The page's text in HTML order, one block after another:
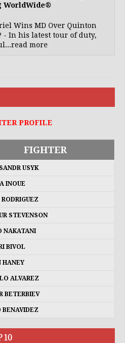
WorldWide®
Wins MD Over Quinton
- In his latest tour of duty,
more
PROFILE
FIGHTER
USYK
INOUE
RODRIGUEZ
STEVENSON
NAKATANI
BIVOL
HANEY
ALVAREZ
BETERBIEV
BENAVIDEZ
10